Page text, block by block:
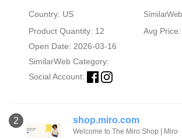
Country: US
Product Quantity: 12
Avg
Open Date: 2026-03-16
SimilarWeb Category:
Social Account:
2 shop.miro.com
Welcome to The Miro Shop | Miro